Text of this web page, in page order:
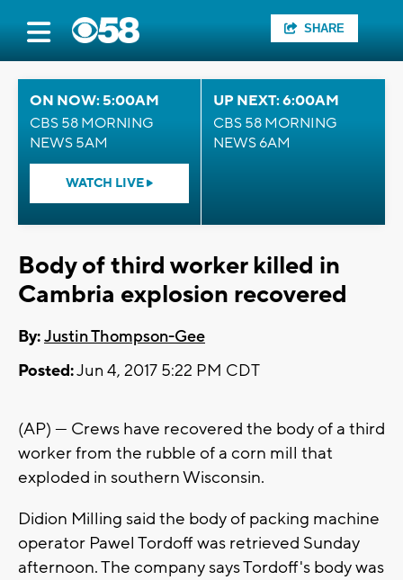
SHARE
ON NOW: 5:00AM
CBS 58 MORNING
NEWS 5AM
WATCH LIVE
UP NEXT: 6:00AM
CBS 58 MORNING
NEWS 6AM
Body of third worker killed in
Cambria explosion recovered
By:Justin Thompson-Gee
Posted:Jun 4, 2017 5:22 PM CDT
(AP) — Crews have recovered the body of a third
worker from the rubble of a corn mill that
exploded in southern Wisconsin.
Didion Milling said the body of packing machine
operator Pawel Tordoff was retrieved Sunday
afternoon. The company says Tordoff's body was